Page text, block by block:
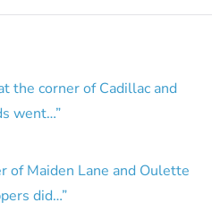
the corner of Cadillac and
went…”
of Maiden Lane and Oulette
did…”